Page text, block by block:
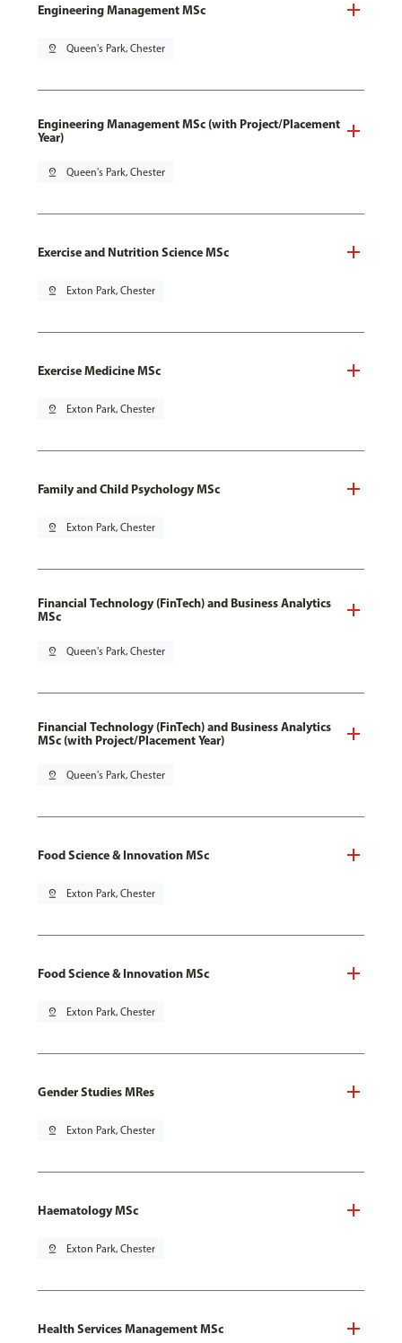
Engineering Management MSc
pin_drop Queen's Park, Chester
Engineering Management MSc (with Project/Placement
Year)
pin_drop Queen's Park, Chester
Exercise and Nutrition Science MSc
pin_drop Exton Park, Chester
Exercise Medicine MSc
pin_drop Exton Park, Chester
Family and Child Psychology MSc
pin_drop Exton Park, Chester
Financial Technology (FinTech) and Business Analytics
MSc
pin_drop Queen's Park, Chester
Financial Technology (FinTech) and Business Analytics
MSc (with Project/Placement Year)
pin_drop Queen's Park, Chester
Food Science & Innovation MSc
pin_drop Exton Park, Chester
Food Science & Innovation MSc
pin_drop Exton Park, Chester
Gender Studies MRes
pin_drop Exton Park, Chester
Haematology MSc
pin_drop Exton Park, Chester
Health Services Management MSc